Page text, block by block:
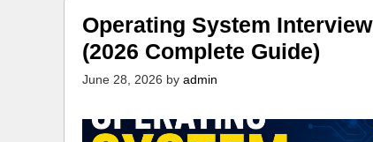
Operating System
(2026 Complete Guide)
June 28, 2026 by admin